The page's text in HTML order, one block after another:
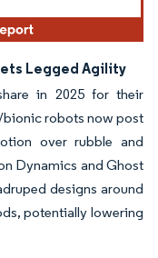
Legged Agility
in 2025 for their
robots now post
over rubble and
Dynamics and Ghost
designs around
potentially lowering